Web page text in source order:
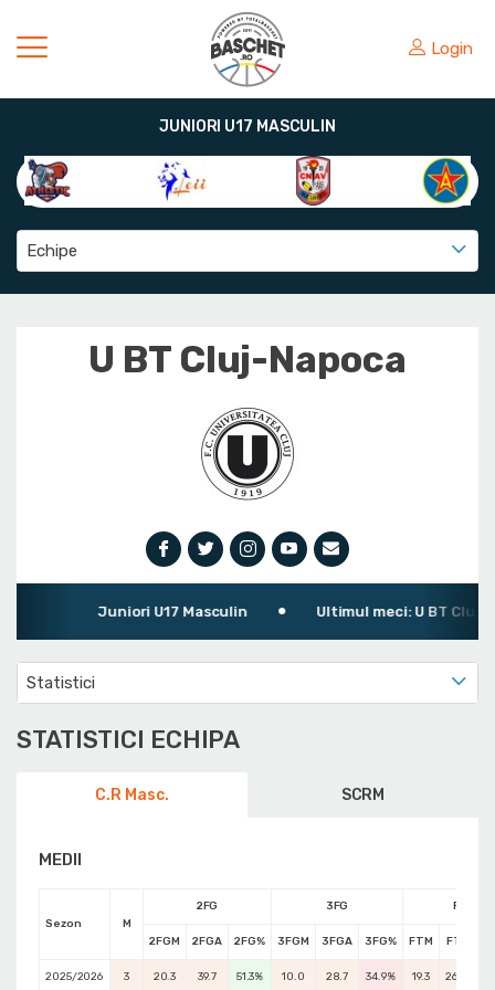
Login
JUNIORI U17 MASCULIN
Echipe
U BT Cluj-Napoca
Juniori U17 Masculin Ultimul meci: U BT Cluj-
Statistici
STATISTICI ECHIPA
C.R Masc. SCRM
MEDII
Sezon M
2FG 3FG FT
2FGM 2FGA 2FG% 3FGM 3FGA 3FG% FTM FTA
2025/2026 3 20.3 39.7 51.3% 10.0 28.7 34.9% 19.3 26.0